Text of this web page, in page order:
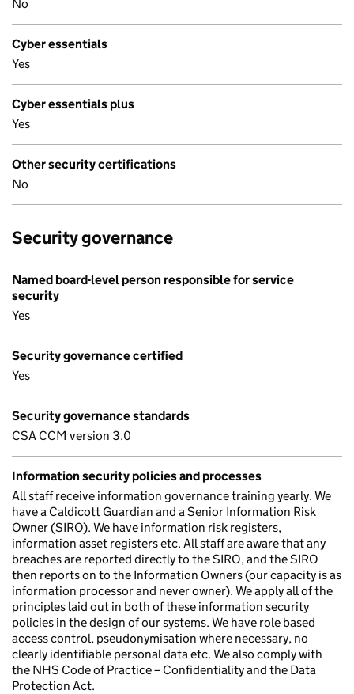
No
Cyber essentials
Yes
Cyber essentials plus
Yes
Other security certifications
No
Security governance
Named board-level person responsible for service
security
Yes
Security governance certified
Yes
Security governance standards
CSA CCM version 3.0
Information security policies and processes
All staff receive information governance training yearly. We
have a Caldicott Guardian and a Senior Information Risk
Owner (SIRO). We have information risk registers,
information asset registers etc. All staff are aware that any
breaches are reported directly to the SIRO, and the SIRO
then reports on to the Information Owners (our capacity is as
information processor and never owner). We apply all of the
principles laid out in both of these information security
policies in the design of our systems. We have role based
access control, pseudonymisation where necessary, no
clearly identifiable personal data etc. We also comply with
the NHS Code of Practice – Confidentiality and the Data
Protection Act.